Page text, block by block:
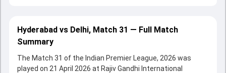
Hyderabad vs Delhi, Match 31 — Full Match
Summary
The Match 31 of the Indian Premier League, 2026 was
played on 21 April 2026 at Rajiv Gandhi International